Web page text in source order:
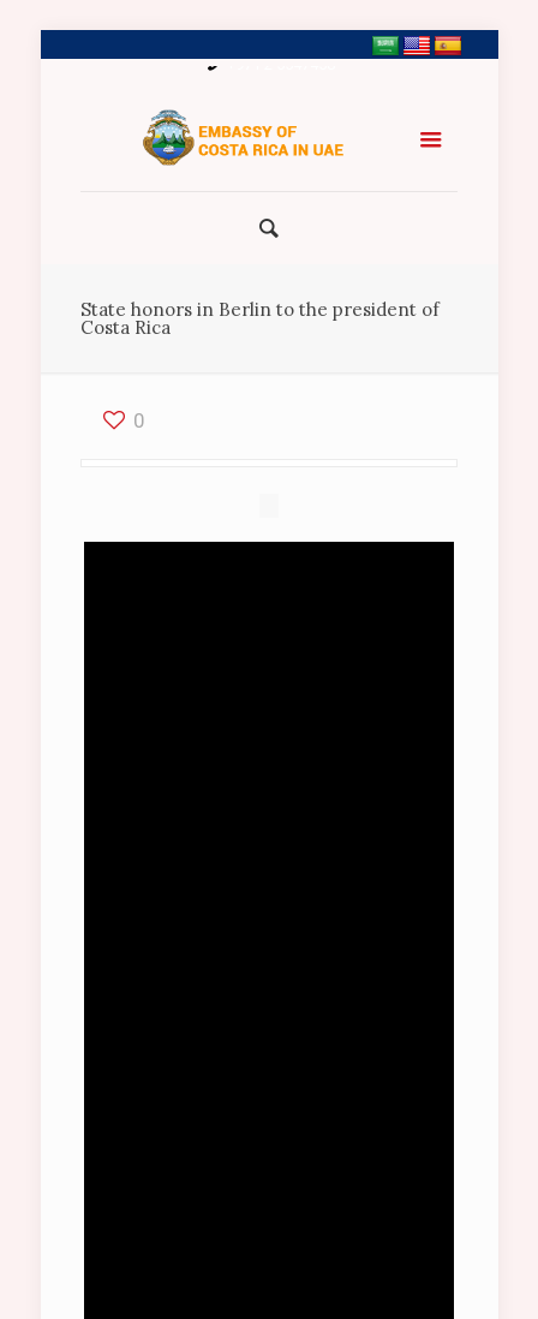
+971 2 5547458
State honors in Berlin to the president of
Costa Rica
0